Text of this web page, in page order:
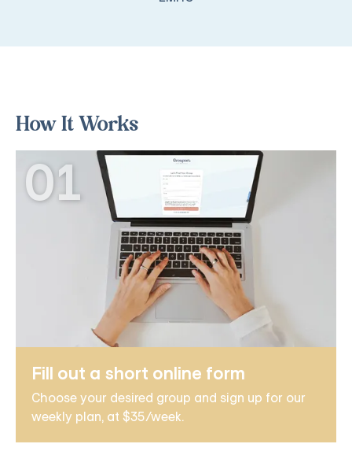
How It Works
01
Fill out a short online form
Choose your desired group and sign up for our
weekly plan, at $35/week.